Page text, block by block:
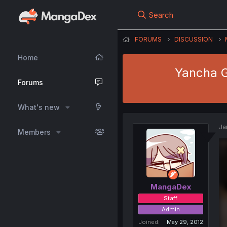
Home
Forums
What's new
Members
Search
FORUMS DISCUSSION
Yancha
MangaDex
Staff
Admin
Joined
May 29, 2012